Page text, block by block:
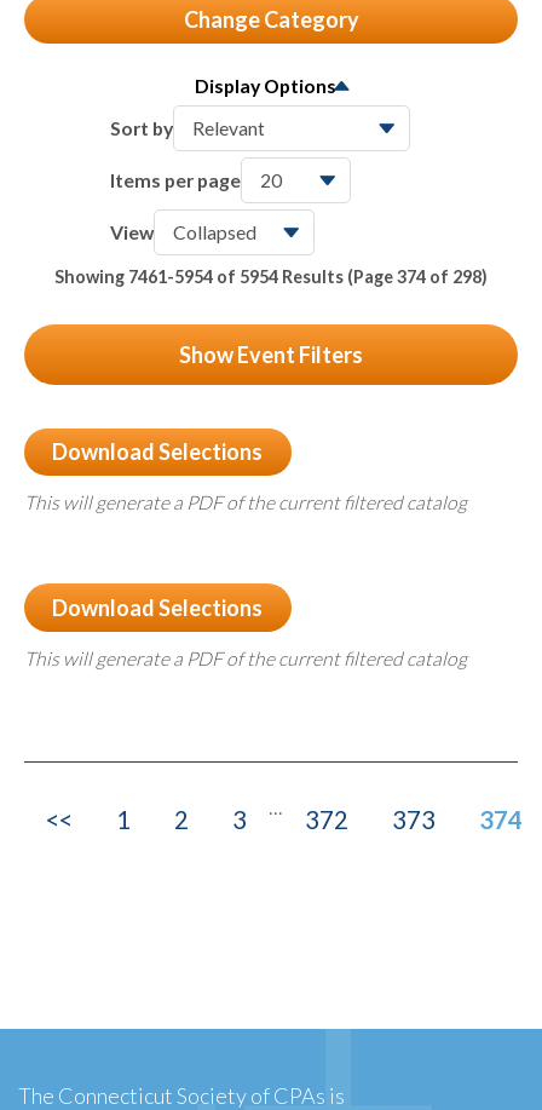
Change Category
Seminars & Conferences
Member Meetings
Partner Webinars 5954
Packages & Bundles 122
On-Demand & Certificates 527
Display Options
Sort by
Items per page
View
Showing 7461-5954 of 5954 Results (Page 374 of 298)
Download Selections
This will generate a PDF of the current filtered catalog
<< 1 2 3 ... 372 373 374
Show Event Filters
Download Selections
This will generate a PDF of the current filtered catalog
The Connecticut Society of CPAs is